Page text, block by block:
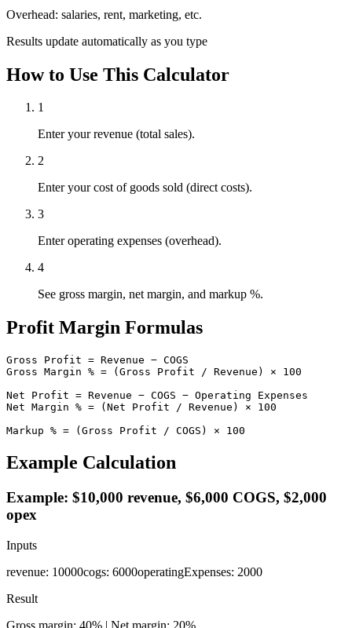
Overhead: salaries, rent, marketing, etc.
Results update automatically as you type
How to Use This Calculator
1
Enter your revenue (total sales).
2
Enter your cost of goods sold (direct costs).
3
Enter operating expenses (overhead).
4
See gross margin, net margin, and markup %.
Profit Margin Formulas
Gross Profit = Revenue − COGS
Gross Margin % = (Gross Profit / Revenue) × 100
Net Profit = Revenue − COGS − Operating Expenses
Net Margin % = (Net Profit / Revenue) × 100
Markup % = (Gross Profit / COGS) × 100
Example Calculation
Example: $10,000 revenue, $6,000 COGS, $2,000
opex
Inputs
revenue: 10000cogs: 6000operatingExpenses: 2000
Result
Gross margin: 40% | Net margin: 20%